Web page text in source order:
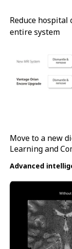
Reduce
entire system
Move to a new
Learning and
Advanced